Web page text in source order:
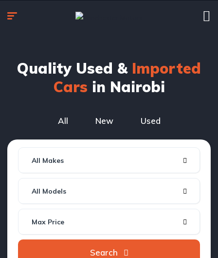
Quality Used & Imported
Cars in Nairobi
All New Used
All Makes
All Models
Max Price
Search